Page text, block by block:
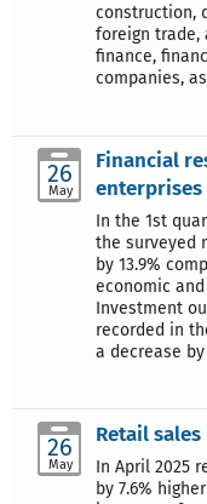
construction,
foreign trade,
finance,
companies,
26
May
Financial
enterprises
In the 1st
the surveyed
by 13.9%
economic
Investment
recorded in
a decrease by
26
May
Retail
In April 2025
by 7.6%